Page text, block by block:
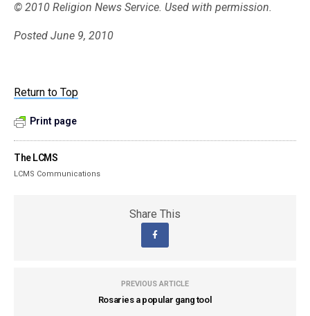
© 2010 Religion News Service. Used with permission.
Posted June 9, 2010
Return to Top
Print page
The LCMS
LCMS Communications
Share This
PREVIOUS ARTICLE
Rosaries a popular gang tool